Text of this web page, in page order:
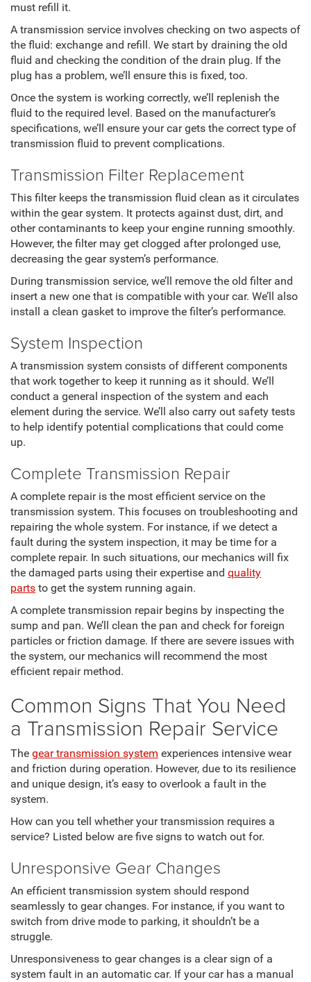
must refill it.
A transmission service involves checking on two aspects of
the fluid: exchange and refill. We start by draining the old
fluid and checking the condition of the drain plug. If the
plug has a problem, we’ll ensure this is fixed, too.
Once the system is working correctly, we’ll replenish the
fluid to the required level. Based on the manufacturer’s
specifications, we’ll ensure your car gets the correct type of
transmission fluid to prevent complications.
Transmission Filter Replacement
This filter keeps the transmission fluid clean as it circulates
within the gear system. It protects against dust, dirt, and
other contaminants to keep your engine running smoothly.
However, the filter may get clogged after prolonged use,
decreasing the gear system’s performance.
During transmission service, we’ll remove the old filter and
insert a new one that is compatible with your car. We’ll also
install a clean gasket to improve the filter’s performance.
System Inspection
A transmission system consists of different components
that work together to keep it running as it should. We’ll
conduct a general inspection of the system and each
element during the service. We’ll also carry out safety tests
to help identify potential complications that could come
up.
Complete Transmission Repair
A complete repair is the most efficient service on the
transmission system. This focuses on troubleshooting and
repairing the whole system. For instance, if we detect a
fault during the system inspection, it may be time for a
complete repair. In such situations, our mechanics will fix
the damaged parts using their expertise and quality
parts to get the system running again.
A complete transmission repair begins by inspecting the
sump and pan. We’ll clean the pan and check for foreign
particles or friction damage. If there are severe issues with
the system, our mechanics will recommend the most
efficient repair method.
Common Signs That You Need
a Transmission Repair Service
The gear transmission system experiences intensive wear
and friction during operation. However, due to its resilience
and unique design, it’s easy to overlook a fault in the
system.
How can you tell whether your transmission requires a
service? Listed below are five signs to watch out for.
Unresponsive Gear Changes
An efficient transmission system should respond
seamlessly to gear changes. For instance, if you want to
switch from drive mode to parking, it shouldn’t be a
struggle.
Unresponsiveness to gear changes is a clear sign of a
system fault in an automatic car. If your car has a manual